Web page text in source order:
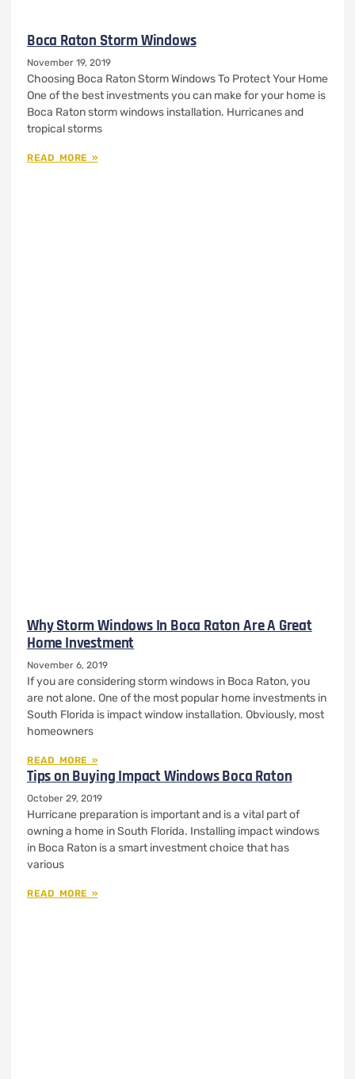
Boca Raton Storm Windows
November 19, 2019
Choosing Boca Raton Storm Windows To Protect Your Home
One of the best investments you can make for your home is
Boca Raton storm windows installation. Hurricanes and
tropical storms
READ MORE »
Why Storm Windows In Boca Raton Are A Great
Home Investment
November 6, 2019
If you are considering storm windows in Boca Raton, you
are not alone. One of the most popular home investments in
South Florida is impact window installation. Obviously, most
homeowners
READ MORE »
Tips on Buying Impact Windows Boca Raton
October 29, 2019
Hurricane preparation is important and is a vital part of
owning a home in South Florida. Installing impact windows
in Boca Raton is a smart investment choice that has
various
READ MORE »